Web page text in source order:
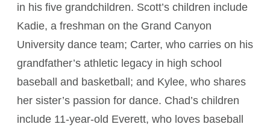
in his five grandchildren. Scott’s children include
Kadie, a freshman on the Grand Canyon
University dance team; Carter, who carries on his
grandfather’s athletic legacy in high school
baseball and basketball; and Kylee, who shares
her sister’s passion for dance. Chad’s children
include 11-year-old Everett, who loves baseball